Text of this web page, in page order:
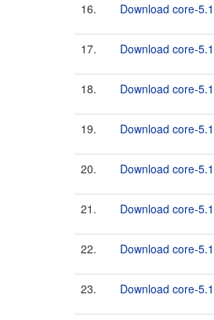
16. Download core-
17. Download core-
18. Download core-
19. Download core-
20. Download core-
21. Download core-
22. Download core-
23. Download core-